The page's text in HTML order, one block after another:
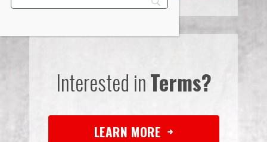
Interested inTerms?
LEARN MORE